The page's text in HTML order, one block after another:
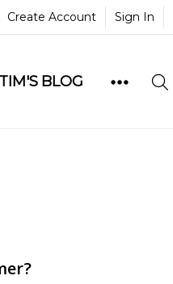
Create Account Sign In
TIM'S BLOG